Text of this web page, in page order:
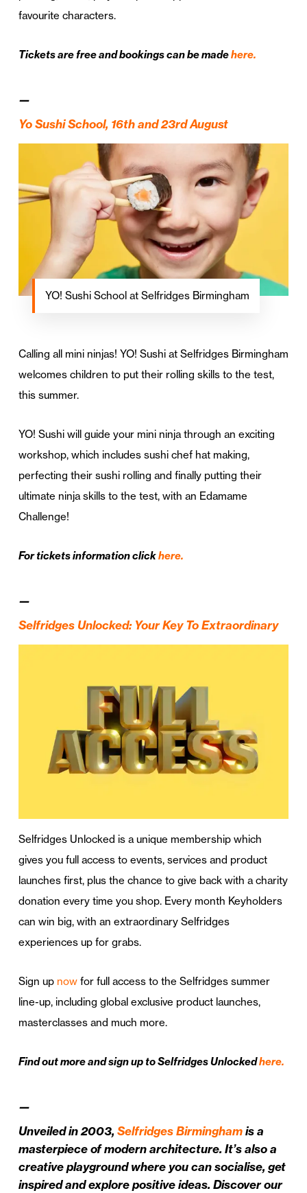
favourite characters.
Tickets are free and bookings can be madehere.
—
Yo Sushi School, 16th and 23rd August
YO! Sushi School at Selfridges Birmingham
Calling all mini ninjas! YO! Sushi at Selfridges Birmingham
welcomes children to put their rolling skills to the test,
this summer.
YO! Sushi will guide your mini ninja through an exciting
workshop, which includes sushi chef hat making,
perfecting their sushi rolling and finally putting their
ultimate ninja skills to the test, with an Edamame
Challenge!
For tickets information clickhere.
—
Selfridges Unlocked: Your Key To Extraordinary
Selfridges Unlocked is a unique membership which
gives you full access to events, services and product
launches first, plus the chance to give back with a charity
donation every time you shop. Every month Keyholders
can win big, with an extraordinary Selfridges
experiences up for grabs.
Sign up nowfor full access to the Selfridges summer
line-up, including global exclusive product launches,
masterclasses and much more.
Find out more and sign up to Selfridges Unlockedhere.
—
Unveiled in 2003,Selfridges Birminghamis a
masterpiece of modern architecture. It’s also a
creative playground where you can socialise, get
inspired and explore positive ideas. Discover our